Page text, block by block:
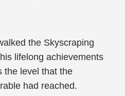
the Skyscraping
lifelong achievements
the level that the
had reached.